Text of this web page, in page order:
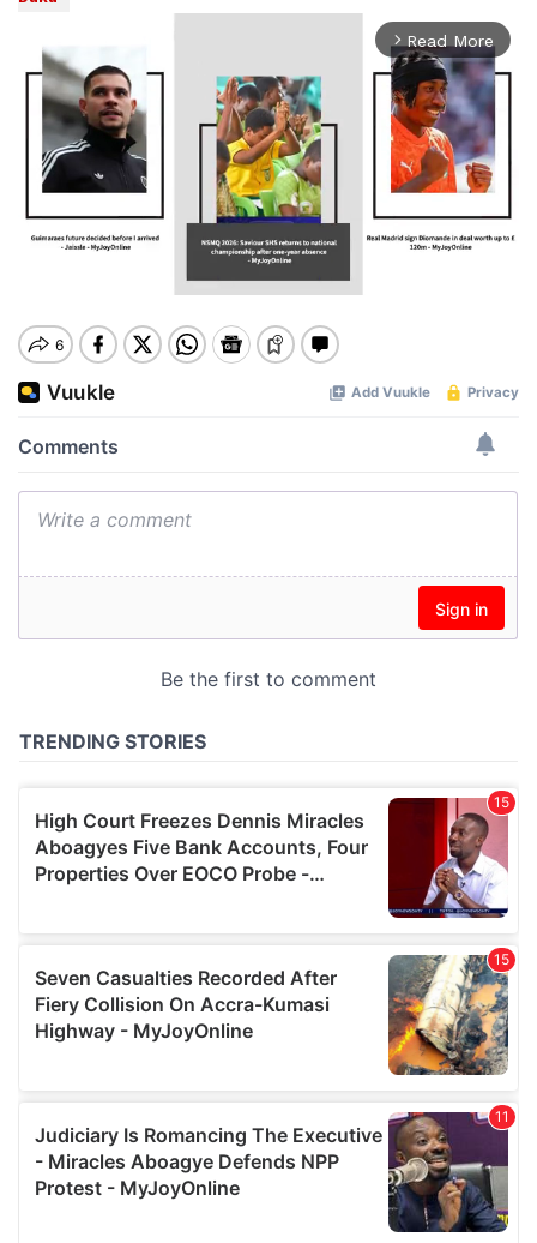
arrow_forward_ios Read More